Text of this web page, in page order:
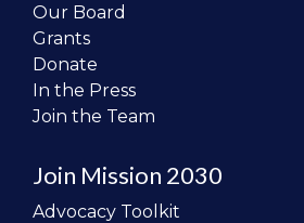
Our Board
Grants
Donate
In the Press
Join the Team
Join Mission 2030
Advocacy Toolkit